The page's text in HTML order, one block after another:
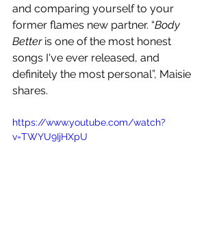
and comparing yourself to your
former flames new partner. “Body
Better is one of the most honest
songs I've ever released, and
definitely the most personal”, Maisie
shares.
https://www.youtube.com/watch?
v=TWYU9IjHXpU